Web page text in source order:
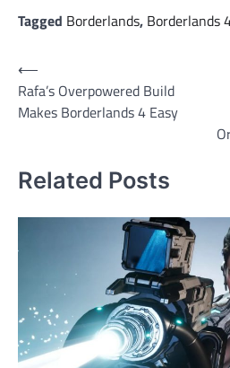
Tagged Borderlands, Borderlands
Post
navigation
⟵
Rafa’s Overpowered Build
Makes Borderlands 4 Easy
Related Posts